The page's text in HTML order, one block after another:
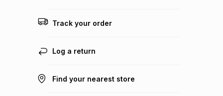
Track your order
Log a return
Find your nearest store